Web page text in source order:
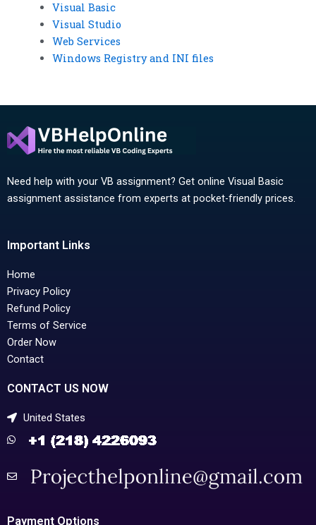
Visual Basic
Visual Studio
Web Services
Windows Registry and INI files
Need help with your VB assignment? Get online Visual Basic
assignment assistance from experts at pocket-friendly prices.
Important Links
Home
Privacy Policy
Refund Policy
Terms of Service
Order Now
Contact
CONTACT US NOW
United States
Payment Options